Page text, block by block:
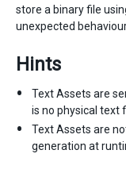
store a binary file
unexpected
Hints
Text Assets are
is no physical text
Text Assets are
generation at